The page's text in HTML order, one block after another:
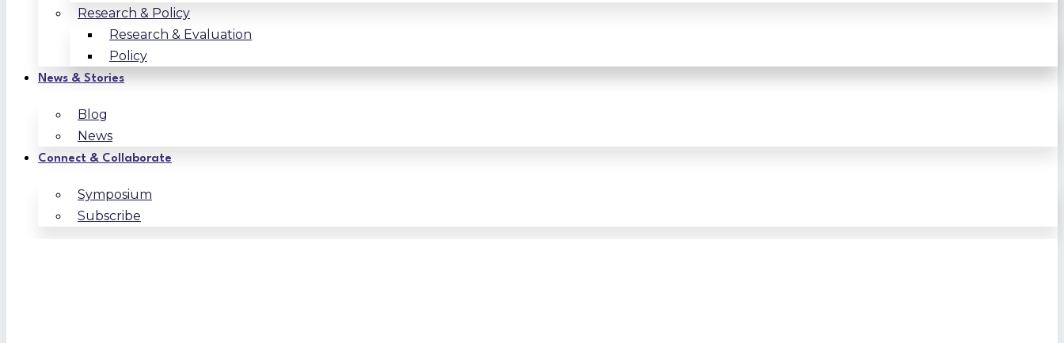
Research & Policy
Research & Evaluation
Policy
News & Stories
Blog
News
Connect & Collaborate
Symposium
Subscribe